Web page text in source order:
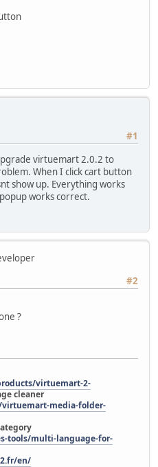
#1
virtuemart 2.0.2 to
When I click cart button
show up. Everything works
works correct.
#2
?
virtuemart-2-
cleaner
media-folder-
tools/multi-language-for-
en/